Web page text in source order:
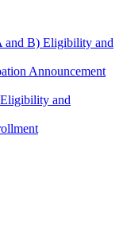
and B) Eligibility and
Announcement
and